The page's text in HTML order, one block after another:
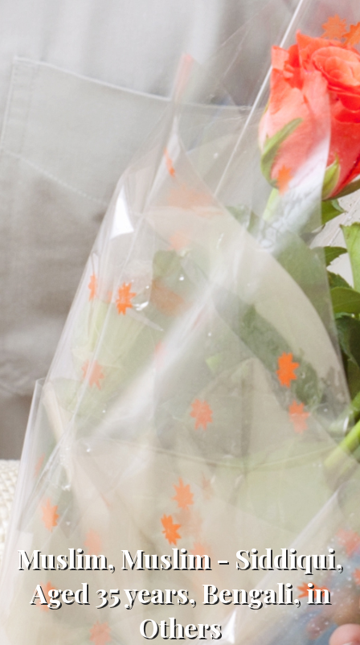
Muslim, Muslim - Siddiqui,
Aged 35 years, Bengali, in
Others